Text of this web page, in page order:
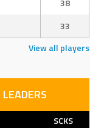
38
33
View all players
SCKS